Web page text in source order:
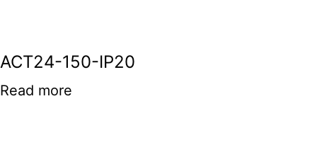
ACT24-150-IP20
Read more